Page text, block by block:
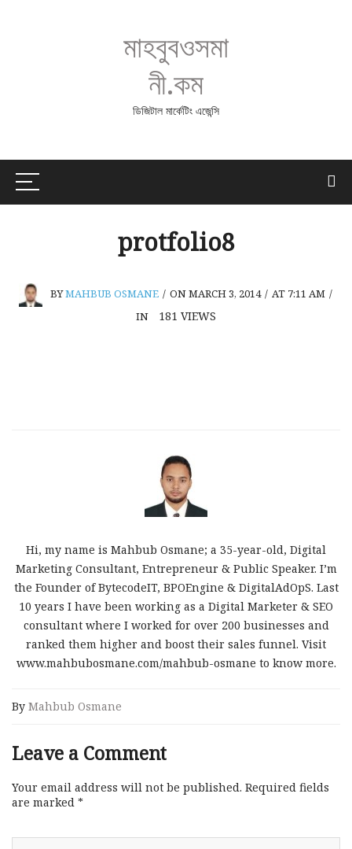
মাহবুবওসমা
নী.কম
ডিজিটাল মার্কেটিং এজেন্সি
protfolio8
BYMAHBUB OSMANE / ON MARCH 3, 2014 / AT 7:11 AM /
IN
181 VIEWS
Hi, my name is Mahbub Osmane; a 35-year-old, Digital
Marketing Consultant, Entrepreneur & Public Speaker. I’m
the Founder of BytecodeIT, BPOEngine & DigitalAdOpS. Last
10 years I have been working as a Digital Marketer & SEO
consultant where I worked for over 200 businesses and
ranked them higher and boost their sales funnel. Visit
www.mahbubosmane.com/mahbub-osmane to know more.
By Mahbub Osmane
Leave a Comment
Your email address will not be published. Required fields
are marked *